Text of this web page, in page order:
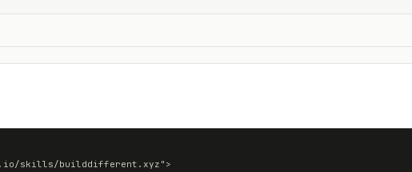
skills/builddifferent.xyz">